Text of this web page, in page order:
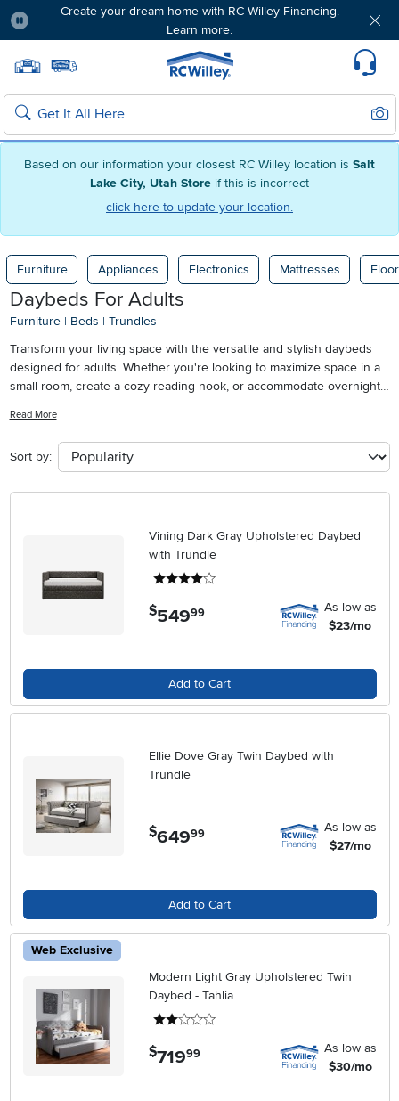
Based on our information your closest RC Willey location is Salt
Lake City, Utah Store if this is incorrect
click here to update your location.
Create your dream home with RC Willey Financing.
Learn more.
Home page
Search
Furniture Appliances Electronics Mattresses
Daybeds For Adults
Furniture | Beds | Trundles
Transform your living space with the versatile and stylish daybeds
designed for adults. Whether you're looking to maximize space in a
small room, create a cozy reading nook, or accommodate overnight
blend of functionality and sophistication. Explore a range of designs,
materials, and finishes to find the ideal daybed that complements
your decor and meets your lifestyle needs. Upgrade your home with
function.
Read More
Sort by:
Vining Dark Gray Upholstered Daybed
with Trundle
$549.99
As low as
$23/mo
Add to Cart
Ellie Dove Gray Twin Daybed with
Trundle
$649.99
As low as
$27/mo
Add to Cart
Web Exclusive
Modern Light Gray Upholstered Twin
Daybed - Tahlia
$719.99
As low as
$30/mo